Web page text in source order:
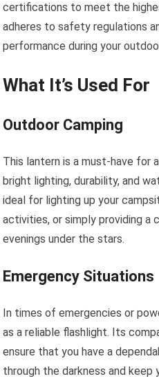
certifications to meet the
adheres to safety regulations
performance during your
What It’s Used For
Outdoor Camping
This lantern is a must-have for
bright lighting, durability, and
ideal for lighting up your
activities, or simply providing a
evenings under the stars.
Emergency Situations
In times of emergencies or
as a reliable flashlight. Its
ensure that you have a
through the darkness and keep